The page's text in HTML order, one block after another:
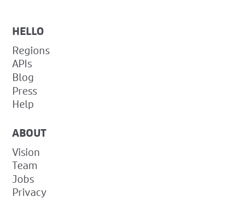
HELLO
Regions
APIs
Blog
Press
Help
ABOUT
Vision
Team
Jobs
Privacy